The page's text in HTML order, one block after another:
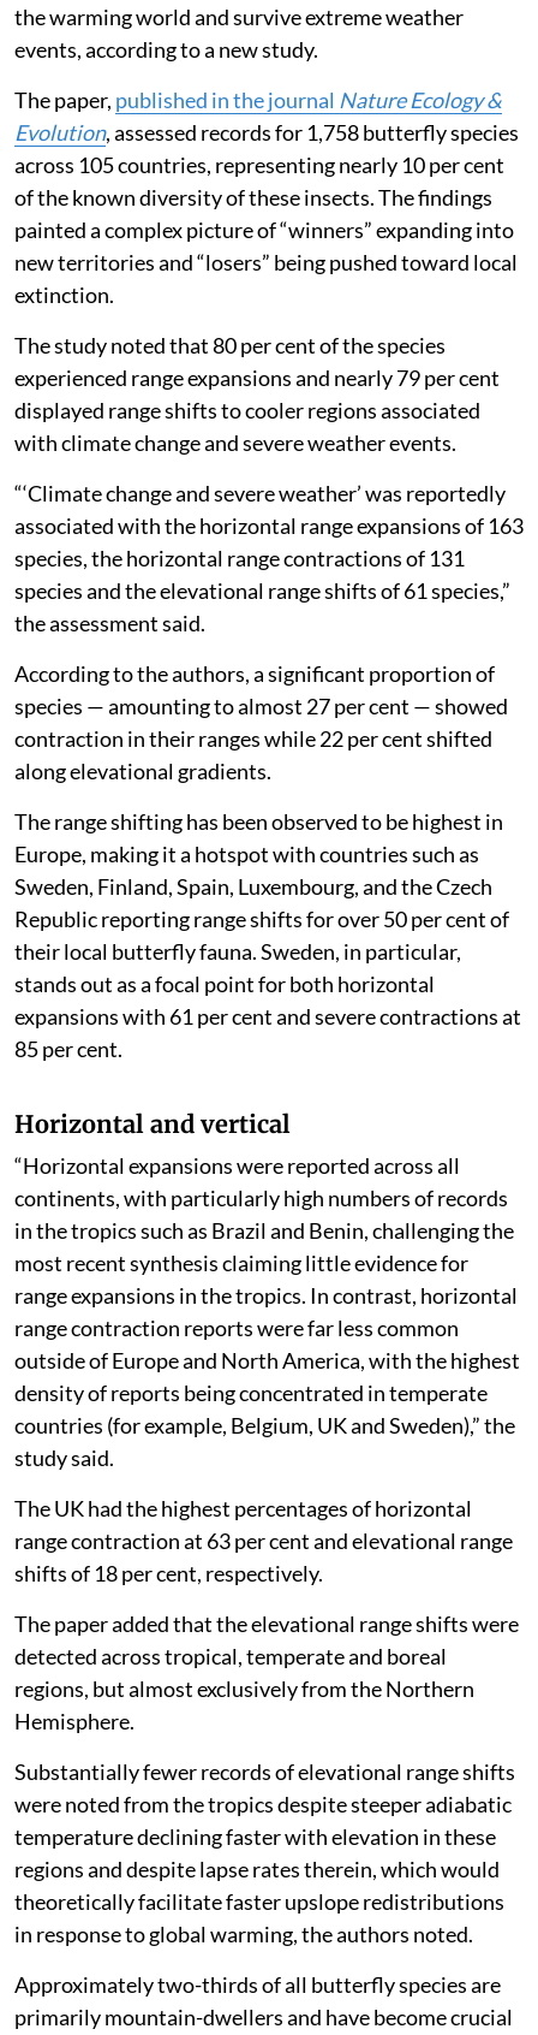
the warming world and survive extreme weather
events, according to a new study.
The paper, published in the journal Nature Ecology &
Evolution, assessed records for 1,758 butterfly species
across 105 countries, representing nearly 10 per cent
of the known diversity of these insects. The findings
painted a complex picture of “winners” expanding into
new territories and “losers” being pushed toward local
extinction.
The study noted that 80 per cent of the species
experienced range expansions and nearly 79 per cent
displayed range shifts to cooler regions associated
with climate change and severe weather events.
“‘Climate change and severe weather’ was reportedly
associated with the horizontal range expansions of 163
species, the horizontal range contractions of 131
species and the elevational range shifts of 61 species,”
the assessment said.
According to the authors, a significant proportion of
species — amounting to almost 27 per cent — showed
contraction in their ranges while 22 per cent shifted
along elevational gradients.
The range shifting has been observed to be highest in
Europe, making it a hotspot with countries such as
Sweden, Finland, Spain, Luxembourg, and the Czech
Republic reporting range shifts for over 50 per cent of
their local butterfly fauna. Sweden, in particular,
stands out as a focal point for both horizontal
expansions with 61 per cent and severe contractions at
85 per cent.
Horizontal and vertical
“Horizontal expansions were reported across all
continents, with particularly high numbers of records
in the tropics such as Brazil and Benin, challenging the
most recent synthesis claiming little evidence for
range expansions in the tropics. In contrast, horizontal
range contraction reports were far less common
outside of Europe and North America, with the highest
density of reports being concentrated in temperate
countries (for example, Belgium, UK and Sweden),” the
study said.
The UK had the highest percentages of horizontal
range contraction at 63 per cent and elevational range
shifts of 18 per cent, respectively.
The paper added that the elevational range shifts were
detected across tropical, temperate and boreal
regions, but almost exclusively from the Northern
Hemisphere.
Substantially fewer records of elevational range shifts
were noted from the tropics despite steeper adiabatic
temperature declining faster with elevation in these
regions and despite lapse rates therein, which would
theoretically facilitate faster upslope redistributions
in response to global warming, the authors noted.
Approximately two-thirds of all butterfly species are
primarily mountain-dwellers and have become crucial